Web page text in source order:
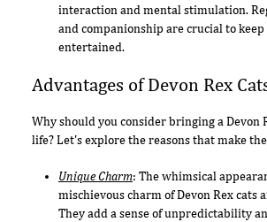
interaction and mental stimulation.
and companionship are crucial to
entertained.
Advantages of Devon Rex
Why should you consider bringing a Devon
life? Let's explore the reasons that make
Unique Charm: The whimsical
mischievous charm of Devon Rex cats
They add a sense of unpredictability